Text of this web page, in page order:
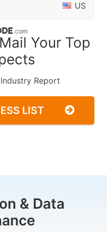
US
Your Top
Report
LIST
& Data